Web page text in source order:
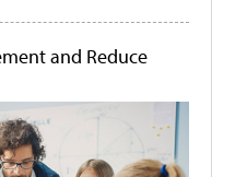
and Reduce